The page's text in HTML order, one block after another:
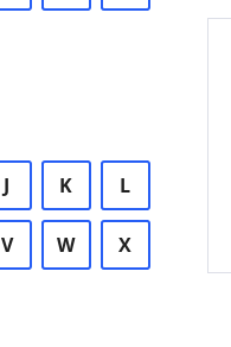
J K L
V W X